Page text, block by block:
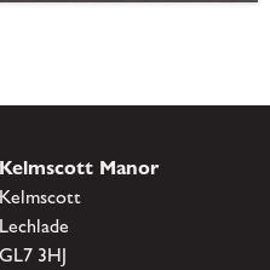
Kelmscott Manor
Kelmscott
Lechlade
GL7 3HJ